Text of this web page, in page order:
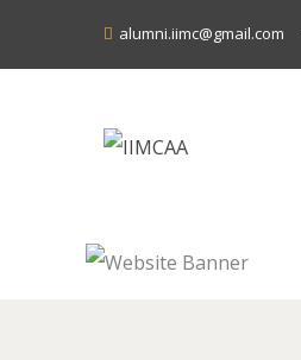
alumni.iimc@gmail.com